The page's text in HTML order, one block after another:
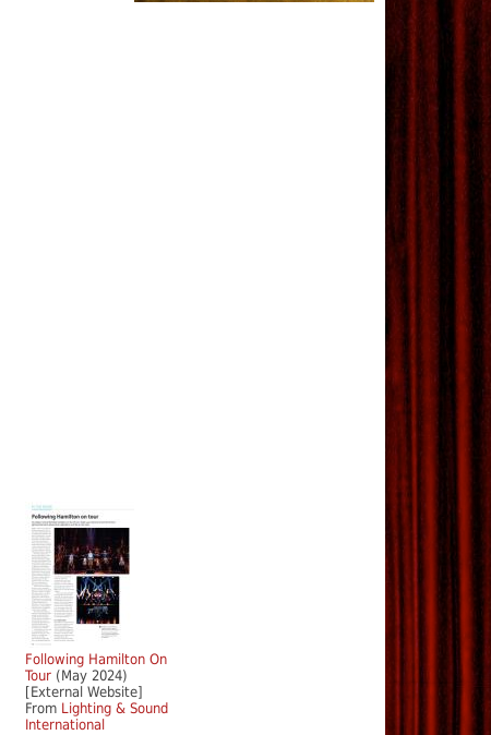
Following Hamilton On
Tour (May 2024)
[External Website]
From Lighting & Sound
International